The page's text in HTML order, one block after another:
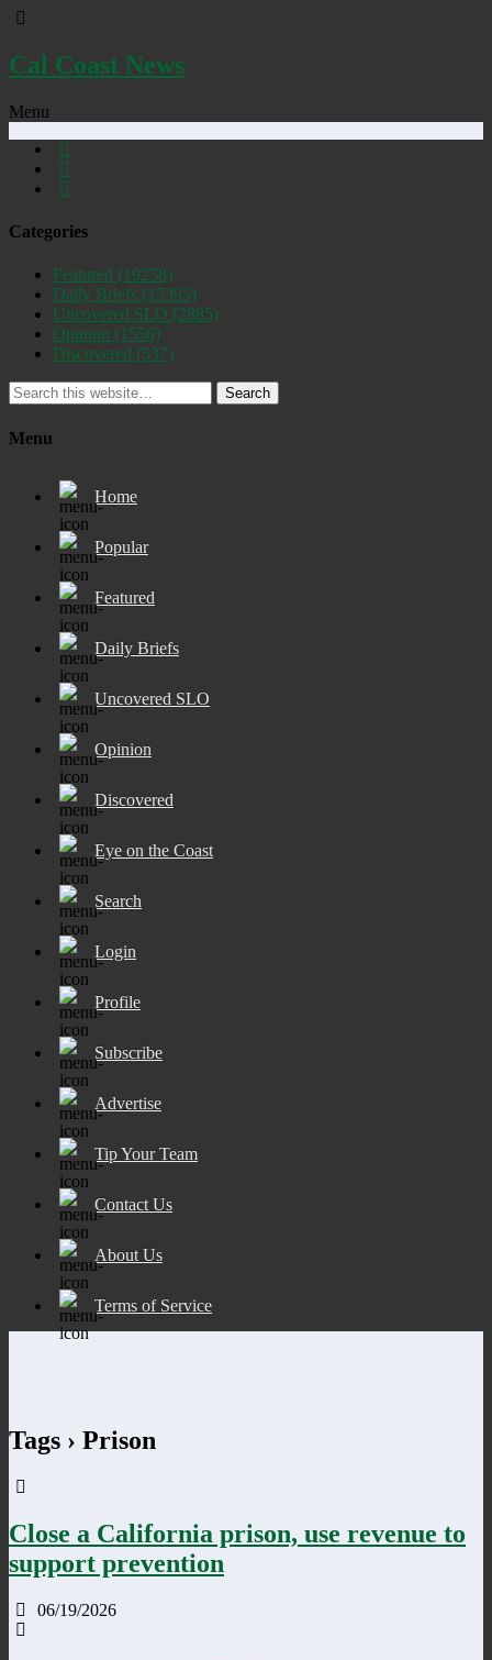
Cal Coast News
Menu
Categories
Featured (19258)
Daily Briefs (15395)
Uncovered SLO (2885)
Opinion (1556)
Discovered (537)
Search
Menu
Home
Popular
Featured
Daily Briefs
Uncovered SLO
Opinion
Discovered
Eye on the Coast
Search
Login
Profile
Subscribe
Advertise
Tip Your Team
Contact Us
About Us
Terms of Service
Tags › Prison
Close a California prison, use revenue to
support prevention
06/19/2026